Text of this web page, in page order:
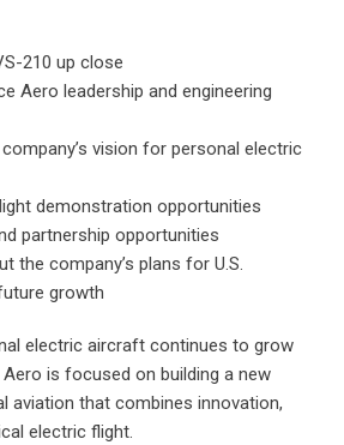
210 up close
Aero leadership and engineering
vision for personal electric
demonstration opportunities
partnership opportunities
the company’s plans for U.S.
growth
electric aircraft continues to grow
is focused on building a new
aviation that combines innovation,
electric flight.